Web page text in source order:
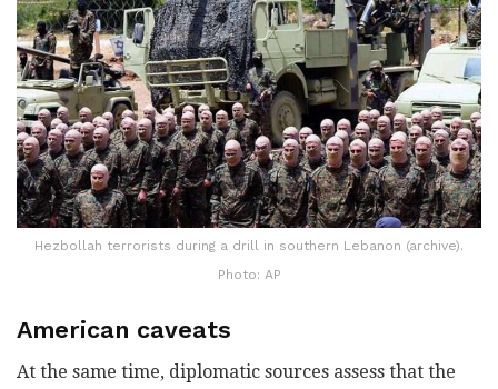
Hezbollah terrorists during a drill in southern Lebanon (archive).
Photo: AP
American caveats
At the same time, diplomatic sources assess that the